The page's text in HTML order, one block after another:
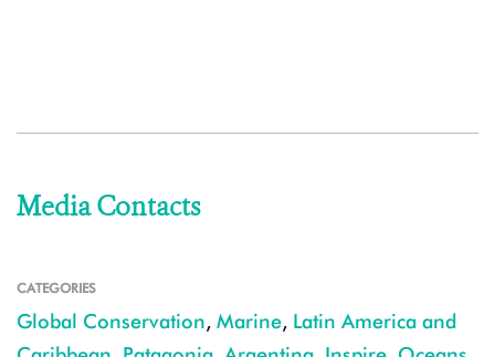
Media Contacts
CATEGORIES
Global Conservation, Marine, Latin America and